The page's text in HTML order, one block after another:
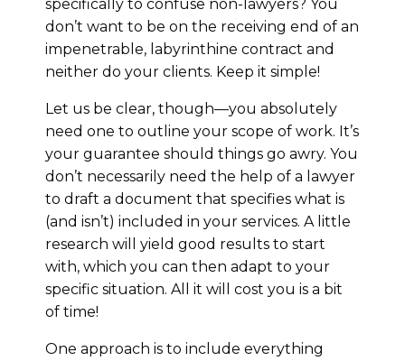
specifically to confuse non-lawyers? You
don’t want to be on the receiving end of an
impenetrable, labyrinthine contract and
neither do your clients. Keep it simple!
Let us be clear, though—you absolutely
need one to outline your scope of work. It’s
your guarantee should things go awry. You
don’t necessarily need the help of a lawyer
to draft a document that specifies what is
(and isn’t) included in your services. A little
research will yield good results to start
with, which you can then adapt to your
specific situation. All it will cost you is a bit
of time!
One approach is to include everything